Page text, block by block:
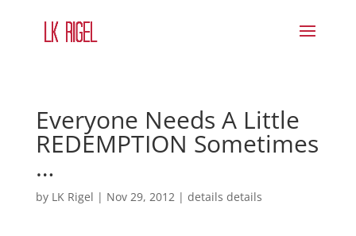
Everyone Needs A Little
REDEMPTION Sometimes
…
by LK Rigel | Nov 29, 2012| details details